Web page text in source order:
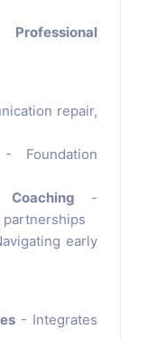
repair,
- Foundation
Coaching -
early
- Integrates